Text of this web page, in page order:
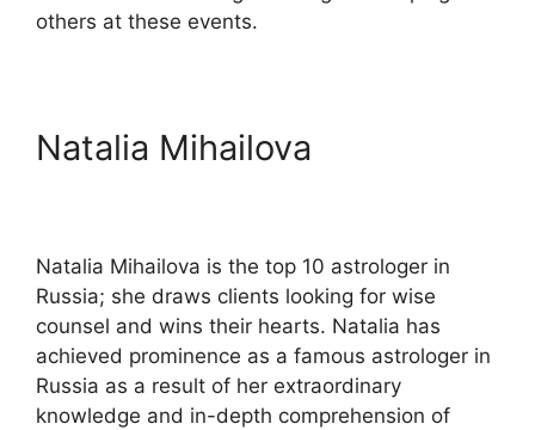
others at these events.
Natalia Mihailova
Natalia Mihailova is the top 10 astrologer in
Russia; she draws clients looking for wise
counsel and wins their hearts. Natalia has
achieved prominence as a famous astrologer in
Russia as a result of her extraordinary
knowledge and in-depth comprehension of